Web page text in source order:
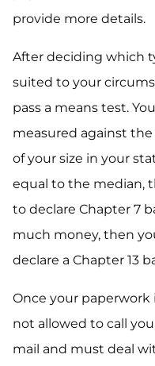
provide more details.
After deciding which
suited to your
pass a means test.
measured against
of your size in your
equal to the median,
to declare Chapter 7
much money, then
declare a Chapter 13
Once your paperwork
not allowed to call
mail and must deal